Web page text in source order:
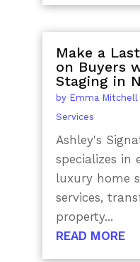
Make a
on Buyers
Staging in
by Emma Mitchell|
Services
Ashley's
specializes in
luxury home
services,
property...
READ MORE